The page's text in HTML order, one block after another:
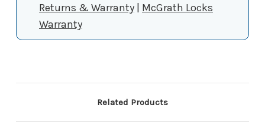
Returns & Warranty
McGrath Locks
Warranty
Related Products